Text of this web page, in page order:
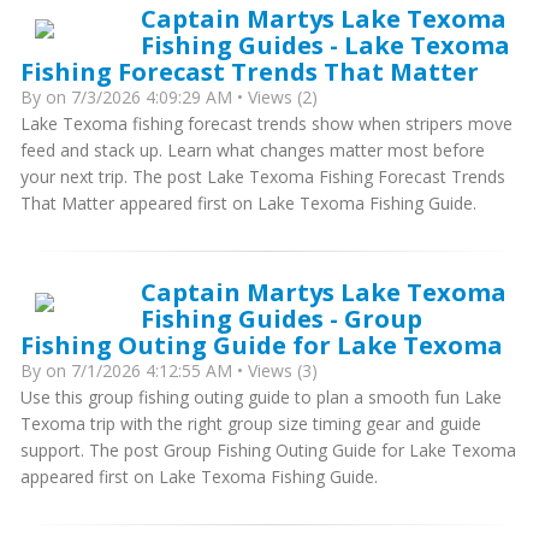
Captain Martys Lake Texoma
Fishing Guides - Lake Texoma
Fishing Forecast Trends That Matter
By on 7/3/2026 4:09:29 AM • Views (2)
Lake Texoma fishing forecast trends show when stripers move
feed and stack up. Learn what changes matter most before
your next trip. The post Lake Texoma Fishing Forecast Trends
That Matter appeared first on Lake Texoma Fishing Guide.
Captain Martys Lake Texoma
Fishing Guides - Group
Fishing Outing Guide for Lake Texoma
By on 7/1/2026 4:12:55 AM • Views (3)
Use this group fishing outing guide to plan a smooth fun Lake
Texoma trip with the right group size timing gear and guide
support. The post Group Fishing Outing Guide for Lake Texoma
appeared first on Lake Texoma Fishing Guide.